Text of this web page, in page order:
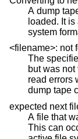
A dump
loaded. It is automatically converted to the new file
system
<filename>: not
The
but was not found on the tape. This is caused by tape
read errors while
dump tape
expected next
A file that
This can occur when using